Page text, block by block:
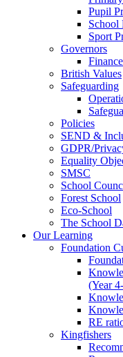
Pupil
School
Sport
Governors
British Values
Safeguarding
Policies
SEND &
GDPR/
Equality
SMSC
School
Forest School
Eco-School
The School
Our Learning
Foundation
(Year
RE
Kingfishers